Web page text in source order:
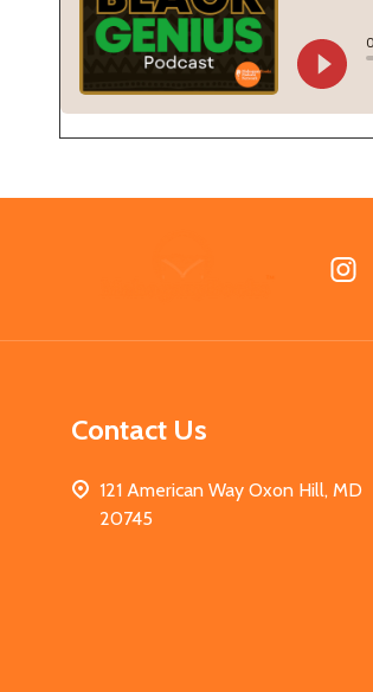
Contact Us
121 American Way Oxon Hill, MD
20745